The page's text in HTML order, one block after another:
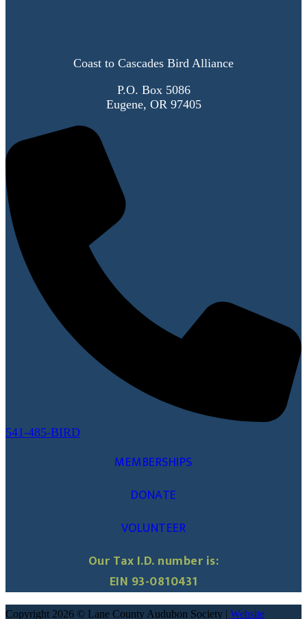
Coast to Cascades Bird Alliance
P.O. Box 5086
Eugene, OR 97405
541-485-BIRD
MEMBERSHIPS
DONATE
VOLUNTEER
Our Tax I.D. number is:
EIN 93-0810431
Copyright 2026 © Lane County Audubon Society | Website